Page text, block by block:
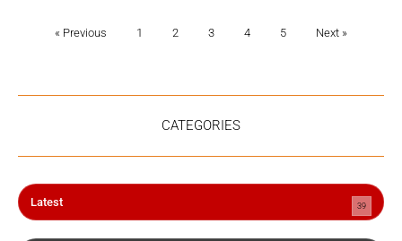
« Previous 1 2 3 4 5 Next »
CATEGORIES
Latest 39